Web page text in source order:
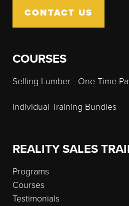
CONTACT US
COURSES
Selling Lumber - One Time
Individual Training Bundles
REALITY SALES
Programs
Courses
Testimonials